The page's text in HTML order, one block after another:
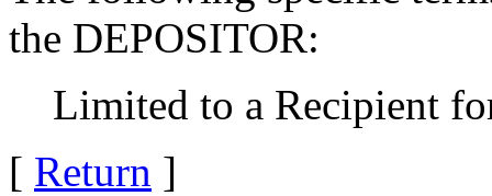
the DEPOSITOR:
Limited to a Recipient
[ Return ]